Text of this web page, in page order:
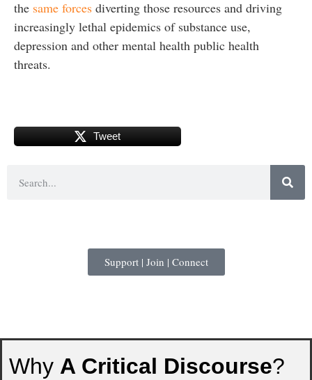
the same forces diverting those resources and driving
increasingly lethal epidemics of substance use,
depression and other mental health public health
threats.
Tweet
Support | Join | Connect
Why A Critical Discourse?